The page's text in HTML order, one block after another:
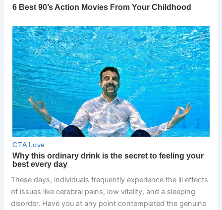
These days, individuals frequently experience the ill effects
of issues like cerebral pains, low vitality, and a sleeping
disorder. Have you at any point contemplated the genuine